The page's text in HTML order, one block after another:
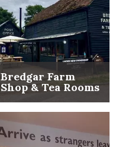
Bredgar Farm
Shop & Tea Rooms